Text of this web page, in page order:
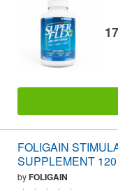
FOLIGAIN
SUPPLEMENT
byFOLIGAIN